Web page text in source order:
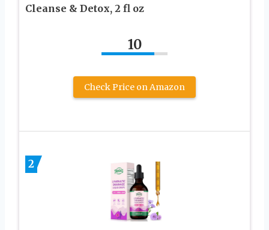
Cleanse & Detox, 2 fl oz
10
Check Price on Amazon
2